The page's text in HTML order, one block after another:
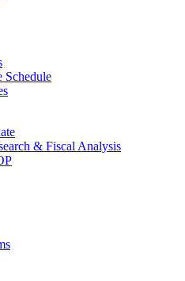
Schedule
& Fiscal Analysis